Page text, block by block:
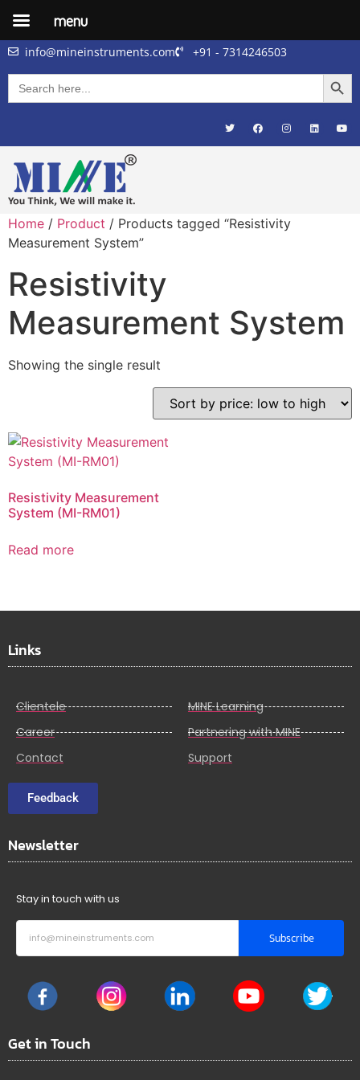
info@mineinstruments.com +91 - 7314246503
Search
for:
Home / Product / Products tagged “Resistivity
Measurement System”
Resistivity
Measurement System
Showing the single result
Resistivity Measurement
System (MI-RM01)
Read more
Links
Clientele
Career
Contact
MINE Learning
Partnering with MINE
Support
Feedback
Newsletter
Stay in touch with us
Subscribe
Get in Touch
menu